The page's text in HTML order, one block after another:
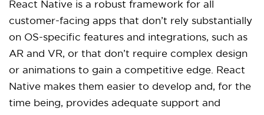
React Native is a robust framework for all
customer-facing apps that don’t rely substantially
on OS-specific features and integrations, such as
AR and VR, or that don’t require complex design
or animations to gain a competitive edge. React
Native makes them easier to develop and, for the
time being, provides adequate support and